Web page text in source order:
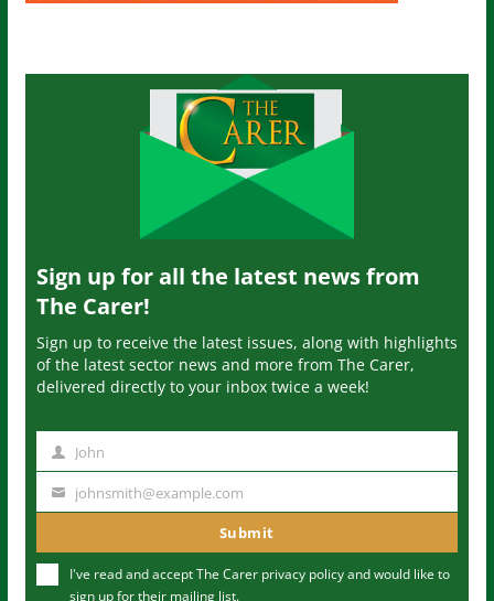
Sign up for all the latest news from
The Carer!
Sign up to receive the latest issues, along with highlights
of the latest sector news and more from The Carer,
delivered directly to your inbox twice a week!
m
John
u
johnsmith@example.com
Submit
I've read and accept The Carer privacy policyand would like to
sign up for their mailing list.